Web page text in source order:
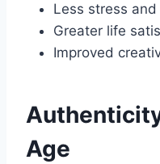
Less stress and
Greater life
Improved
Age